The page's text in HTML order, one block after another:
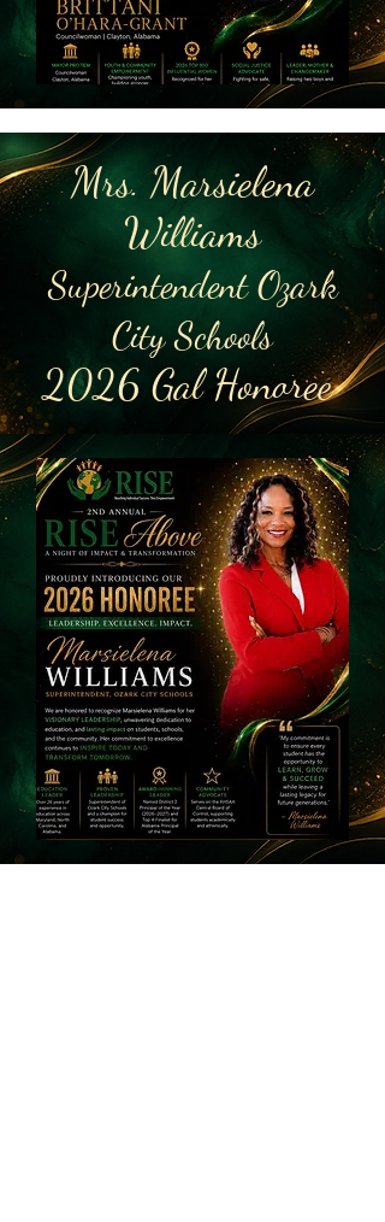
Mrs. Marsielena
Williams
Superintendent Ozark
City Schools
2026 Gal Honoree